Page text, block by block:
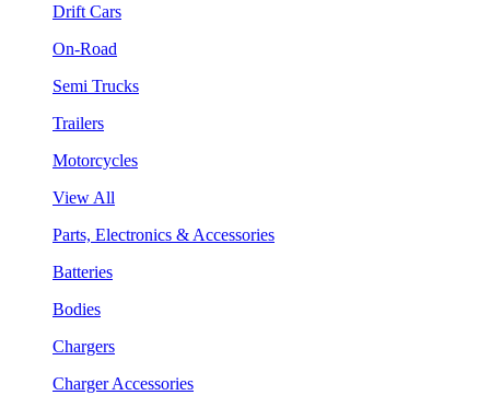
Drift Cars
On-Road
Semi Trucks
Trailers
Motorcycles
View All
Parts, Electronics & Accessories
Batteries
Bodies
Chargers
Charger Accessories